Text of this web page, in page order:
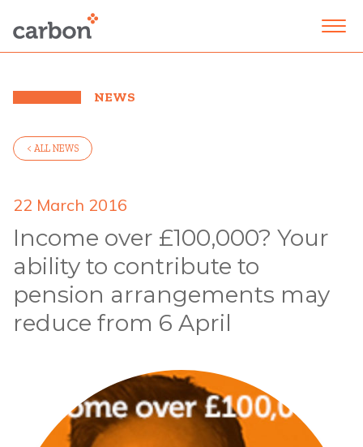
NEWS
< ALL NEWS
22 March 2016
Income over £100,000? Your
ability to contribute to
pension arrangements may
reduce from 6 April